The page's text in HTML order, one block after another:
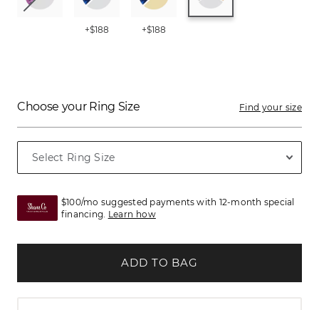
+$188 +$188
Choose your Ring Size Find your size
$100/mo suggested payments with 12-month special
financing. Learn how
ADD TO BAG